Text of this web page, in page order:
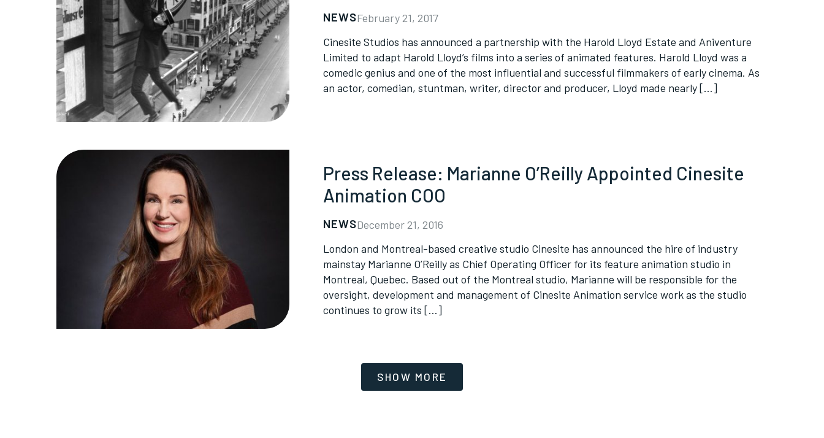
NEWSFebruary 21, 2017
Cinesite Studios has announced a partnership with the Harold Lloyd Estate and Aniventure
Limited to adapt Harold Lloyd’s films into a series of animated features. Harold Lloyd was a
comedic genius and one of the most influential and successful filmmakers of early cinema. As
an actor, comedian, stuntman, writer, director and producer, Lloyd made nearly […]
Press Release: Marianne O’Reilly Appointed Cinesite
Animation COO
NEWSDecember 21, 2016
London and Montreal-based creative studio Cinesite has announced the hire of industry
mainstay Marianne O’Reilly as Chief Operating Officer for its feature animation studio in
Montreal, Quebec. Based out of the Montreal studio, Marianne will be responsible for the
oversight, development and management of Cinesite Animation service work as the studio
continues to grow its […]